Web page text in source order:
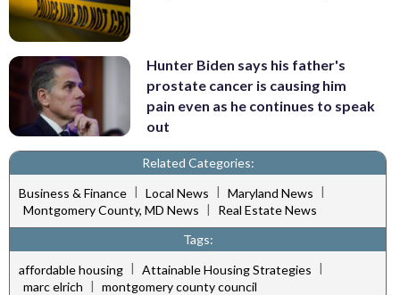
Hunter Biden says his father's
prostate cancer is causing him
pain even as he continues to speak
out
Related Categories:
Business & Finance | Local News | Maryland News |
Montgomery County, MD News |
Real Estate News
Tags:
affordable housing | Attainable Housing Strategies |
marc elrich | montgomery county council